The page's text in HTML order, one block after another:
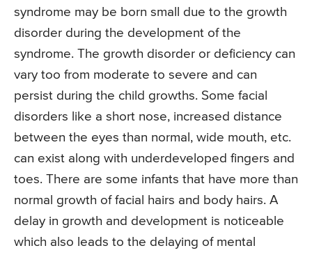
syndrome may be born small due to the growth
disorder during the development of the
syndrome. The growth disorder or deficiency can
vary too from moderate to severe and can
persist during the child growths. Some facial
disorders like a short nose, increased distance
between the eyes than normal, wide mouth, etc.
can exist along with underdeveloped fingers and
toes. There are some infants that have more than
normal growth of facial hairs and body hairs. A
delay in growth and development is noticeable
which also leads to the delaying of mental